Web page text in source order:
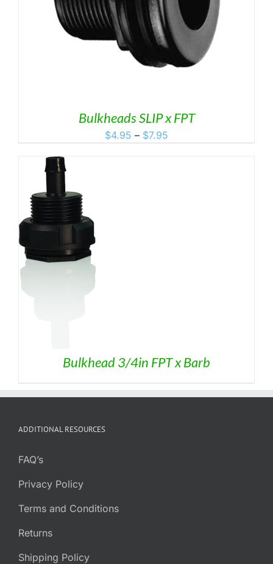
Bulkheads SLIP x FPT
$4.95 – $7.95
Bulkhead 3/4in FPT x Barb
ADDITIONAL RESOURCES
FAQ’s
Privacy Policy
Terms and Conditions
Returns
Shipping Policy